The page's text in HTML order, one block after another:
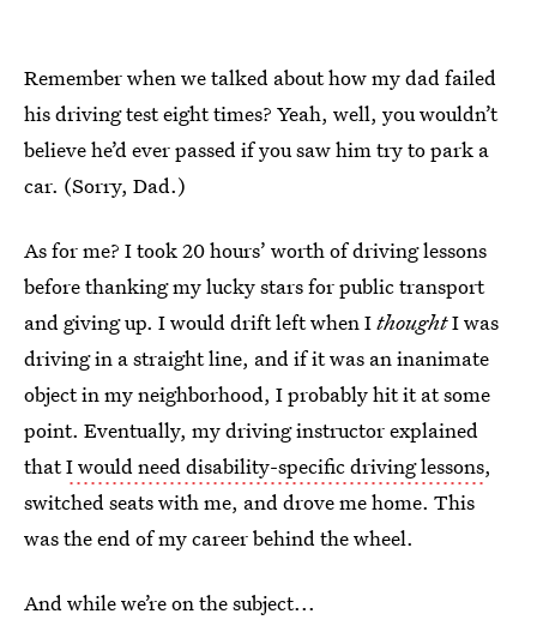
Remember when we talked about how my dad failed
his driving test eight times? Yeah, well, you wouldn’t
believe he’d ever passed if you saw him try to park a
car. (Sorry, Dad.)
As for me? I took 20 hours’ worth of driving lessons
before thanking my lucky stars for public transport
and giving up. I would drift left when IthoughtI was
driving in a straight line, and if it was an inanimate
object in my neighborhood, I probably hit it at some
point. Eventually, my driving instructor explained
thatI would need disability-specific driving lessons,
switched seats with me, and drove me home. This
was the end of my career behind the wheel.
And while we’re on the subject...